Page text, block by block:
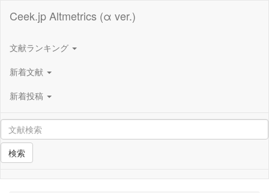
Ceek.jp Altmetrics (α ver.)
文献ランキング
新着文献
新着投稿
検索